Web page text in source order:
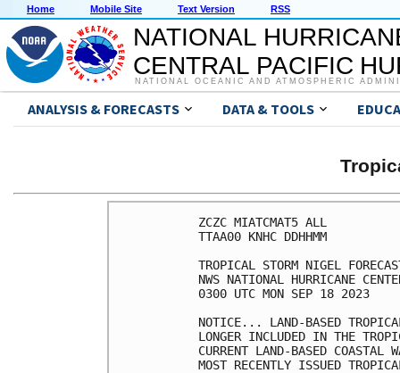
Home Mobile Site Text Version RSS
NATIONAL
CENTRAL PACIFIC
NATIONAL OCEANIC AND ATMOSPHERIC
ANALYSIS & FORECASTS DATA & TOOLS
ZCZC MIATCMAT5 ALL
TTAA00 KNHC DDHHMM
TROPICAL STORM NIGEL
NWS NATIONAL HURRICANE
0300 UTC MON SEP 18 2023
NOTICE... LAND-BASED
LONGER INCLUDED IN THE
CURRENT LAND-BASED COASTAL
MOST RECENTLY ISSUED